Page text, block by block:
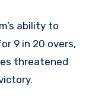
ability to
9 in 20 overs,
threatened